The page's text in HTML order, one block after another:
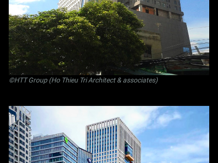
©HTT Group (Ho Thieu Tri Architect & associates)